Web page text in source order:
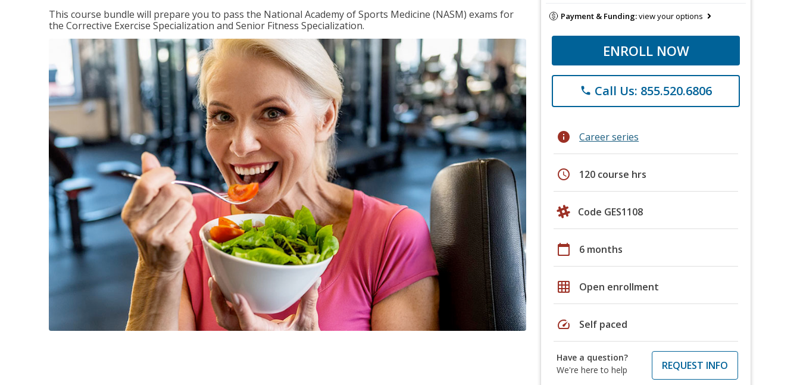
This course bundle will prepare you to pass the National Academy of Sports Medicine (NASM) exams for
the Corrective Exercise Specialization and Senior Fitness Specialization.
Payment & Funding:view your options
ENROLL NOW
phone Call Us: 855.520.6806
info Career series
schedule 120 course hrs
Code GES1108
calendar_today 6 months
grid_on Open enrollment
speed Self paced
Have a question?
We're here to help
REQUEST INFO